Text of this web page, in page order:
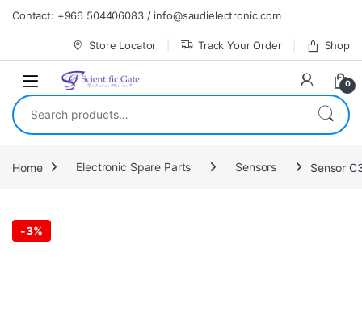
Skip to navigation
Skip to content
Contact: +966 504406083 / info@saudielectronic.com
Store Locator Track Your Order Shop
0
Search for:
Home Electronic Spare Parts Sensors Sensor
-3%